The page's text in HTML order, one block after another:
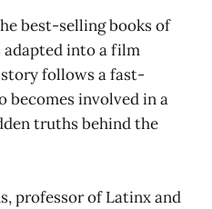
best-selling books of
adapted into a film
follows a fast-
becomes involved in a
truths behind the
professor of Latinx and